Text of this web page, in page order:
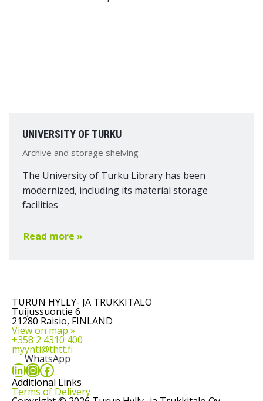
UNIVERSITY OF TURKU
Archive and storage shelving
The University of Turku Library has been
modernized, including its material storage
facilities
Read more »
TURUN HYLLY- JA TRUKKITALO
Tuijussuontie 6
21280 Raisio, FINLAND
View on map »
+358 2 4310 400
myynti@thtt.fi
WhatsApp
LinkedIn
Instagram
Facebook
Additional Links
Terms of Delivery